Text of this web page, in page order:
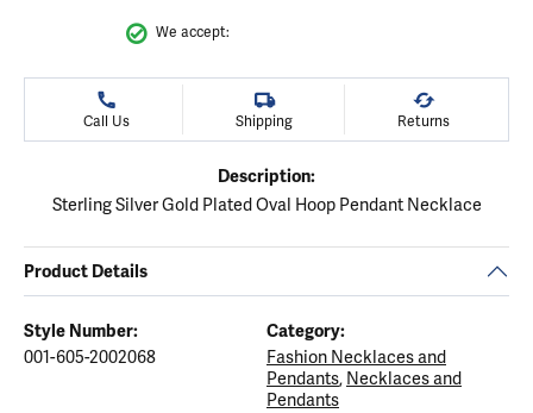
We accept:
Call Us Shipping Returns
Description:
Sterling Silver Gold Plated Oval Hoop Pendant Necklace
Product Details
Style Number:
001-605-2002068
Category:
Fashion Necklaces and
Pendants, Necklaces and
Pendants